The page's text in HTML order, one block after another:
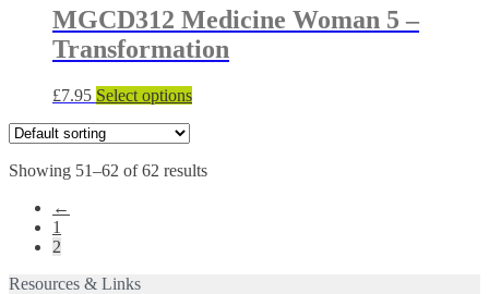
chosen
on
the
page
multiple
variants.
The
may
be
the
MGCD312 Medicine Woman 5 –
Transformation
£7.95 Select optionsThis
variants.
Showing 51–62 of 62 results
←
1
2
Resources & Links